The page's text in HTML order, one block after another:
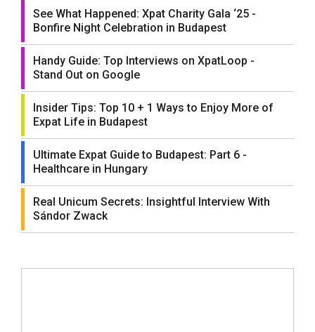
See What Happened: Xpat Charity Gala ‘25 -
Bonfire Night Celebration in Budapest
Handy Guide: Top Interviews on XpatLoop -
Stand Out on Google
Insider Tips: Top 10 + 1 Ways to Enjoy More of
Expat Life in Budapest
Ultimate Expat Guide to Budapest: Part 6 -
Healthcare in Hungary
Real Unicum Secrets: Insightful Interview With
Sándor Zwack